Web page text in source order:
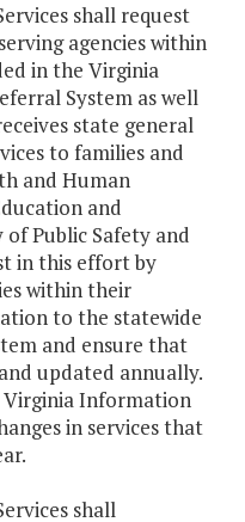
shall request
agencies within
in the Virginia
System as well
state general
to families and
and Human
and
Public Safety and
in this effort by
within their
to the statewide
and ensure that
updated annually.
Virginia Information
in services that
shall